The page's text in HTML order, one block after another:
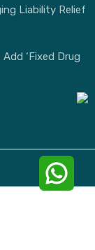
Liability Relief
‘Fixed Drug